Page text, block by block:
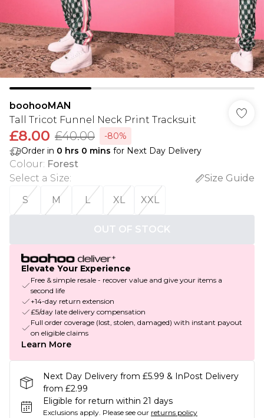
boohooMAN
Tall Tricot Funnel Neck Print Tracksuit
£8.00 £40.00
-80%
Order in 0 hrs 0 mins for Next Day Delivery
Colour: Forest
Select a Size:
Size Guide
S
M L XL XXL
OUT OF STOCK
Elevate Your Experience
Free & simple resale - recover value and give your items a
second life
+14-day return extension
£5/day late delivery compensation
Full order coverage (lost, stolen, damaged) with instant payout
on eligible claims
Learn More
Next Day Delivery from £5.99 & InPost Delivery
from £2.99
Eligible for return within 21 days
Exclusions apply. Please see our returns policy